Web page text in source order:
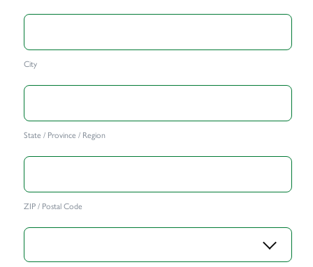
City
State / Province / Region
ZIP / Postal Code